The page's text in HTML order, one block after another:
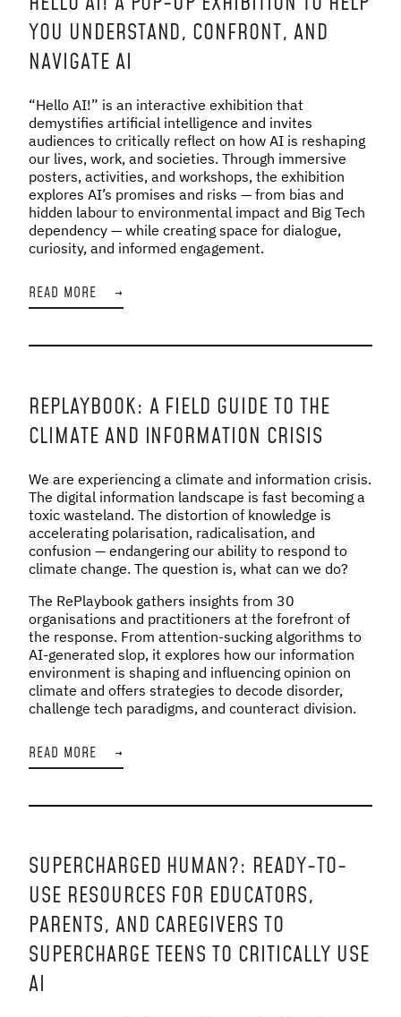
PRESS
CONTACT US
YOU UNDERSTAND, CONFRONT, AND
NAVIGATE AI
“Hello AI!” is an interactive exhibition that
demystifies artificial intelligence and invites
audiences to critically reflect on how AI is reshaping
our lives, work, and societies. Through immersive
posters, activities, and workshops, the exhibition
explores AI’s promises and risks — from bias and
hidden labour to environmental impact and Big Tech
dependency — while creating space for dialogue,
curiosity, and informed engagement.
READ MORE →
REPLAYBOOK: A FIELD GUIDE TO THE
CLIMATE AND INFORMATION CRISIS
We are experiencing a climate and information crisis.
The digital information landscape is fast becoming a
toxic wasteland. The distortion of knowledge is
accelerating polarisation, radicalisation, and
confusion — endangering our ability to respond to
climate change. The question is, what can we do?
The RePlaybook gathers insights from 30
organisations and practitioners at the forefront of
the response. From attention-sucking algorithms to
AI-generated slop, it explores how our information
environment is shaping and influencing opinion on
climate and offers strategies to decode disorder,
challenge tech paradigms, and counteract division.
READ MORE →
SUPERCHARGED HUMAN?: READY-TO-
USE RESOURCES FOR EDUCATORS,
PARENTS, AND CAREGIVERS TO
SUPERCHARGE TEENS TO CRITICALLY USE
AI